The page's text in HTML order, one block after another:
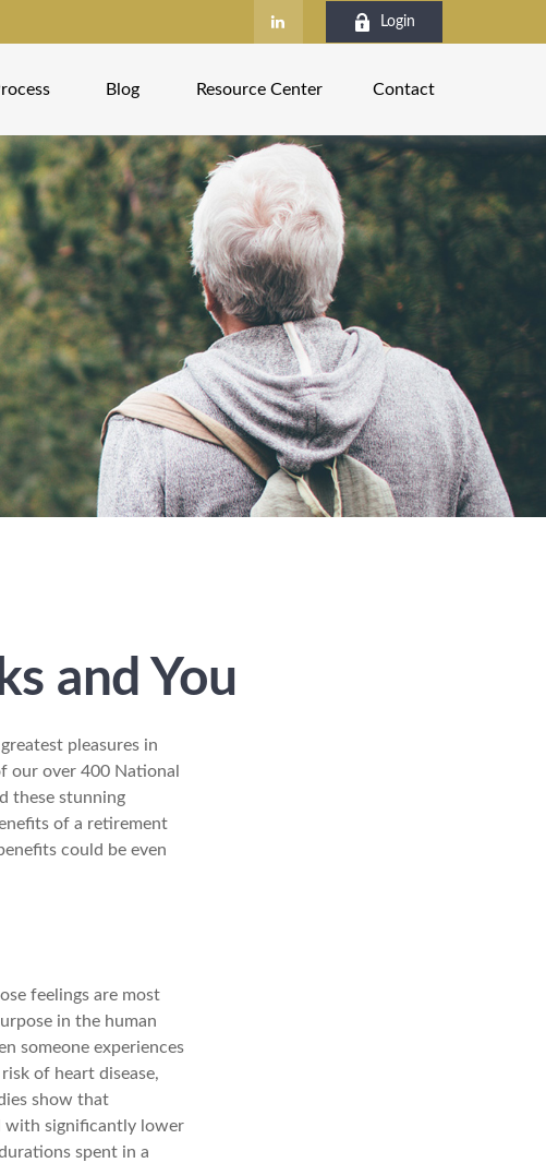
Login
Blog Resource Center Contact
and You
pleasures in
our over 400 National
these stunning
of a retirement
could be even
feelings are most
in the human
someone experiences
of heart disease,
show that
with significantly lower
spent in a